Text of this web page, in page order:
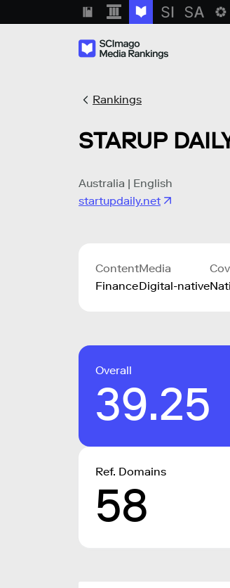
Rankings
STARUP
Australia | English
startupdaily.net
Content
Finance
Media
Digital-native
Overall
39.25
Ref. Domains
58